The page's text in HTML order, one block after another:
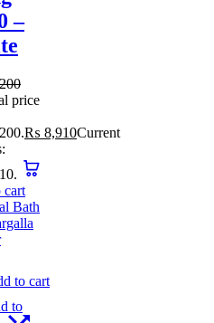
–
price
₨ 8,910Current
cart
to cart
to